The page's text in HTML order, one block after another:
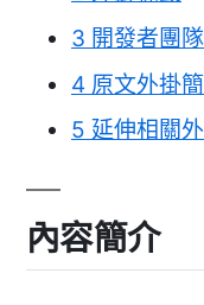
3 開發者團隊
4 原文外掛
5 延伸相關
內容簡介